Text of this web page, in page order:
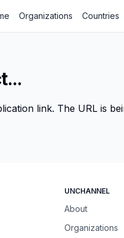
Organizations Countries
link. The URL is
UNCHANNEL
About
Organizations